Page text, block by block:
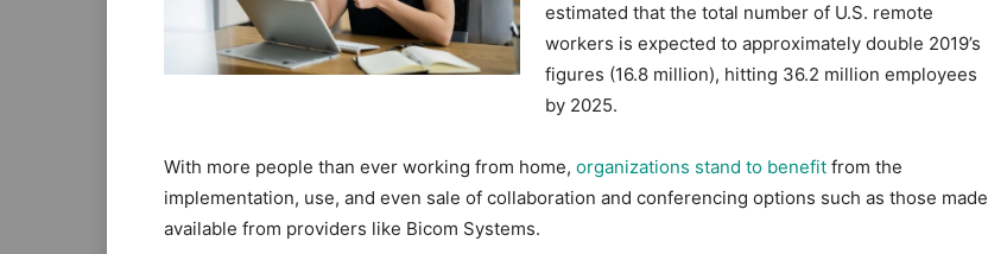
estimated that the total number of U.S. remote
workers is expected to approximately double 2019’s
figures (16.8 million), hitting 36.2 million employees
by 2025.
With more people than ever working from home, organizations stand to benefit from the
implementation, use, and even sale of collaboration and conferencing options such as those made
available from providers like Bicom Systems.